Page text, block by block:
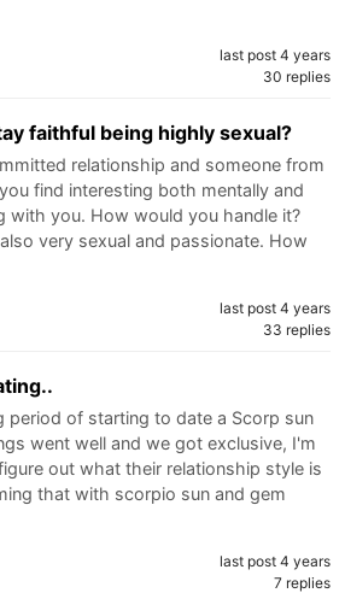
last post 4 years
30 replies
faithful being highly sexual?
relationship and someone from
find interesting both mentally and
with you. How would you handle it?
very sexual and passionate. How
last post 4 years
33 replies
period of starting to date a Scorp sun
went well and we got exclusive, I'm
out what their relationship style is
that with scorpio sun and gem
last post 4 years
7 replies